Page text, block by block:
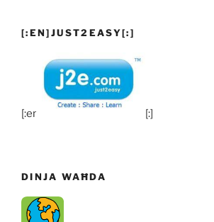
[:EN]JUST2EASY[:]
[:en] [:]
DINJA WAĦDA